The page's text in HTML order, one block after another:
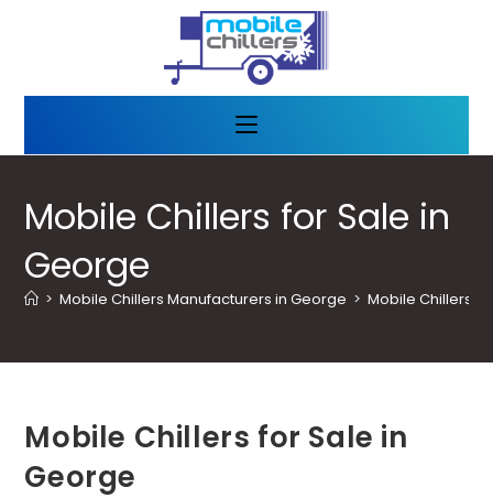
Mobile Chillers for Sale in
George
> Mobile Chillers Manufacturers in George > Mobile Chillers
Mobile Chillers for Sale in
George